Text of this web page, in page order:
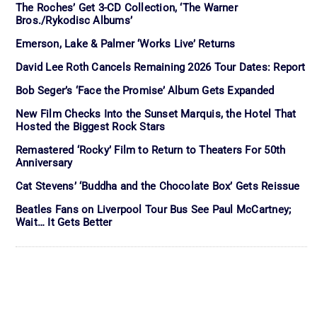
The Roches’ Get 3-CD Collection, ‘The Warner
Bros./Rykodisc Albums’
Emerson, Lake & Palmer ‘Works Live’ Returns
David Lee Roth Cancels Remaining 2026 Tour Dates: Report
Bob Seger’s ‘Face the Promise’ Album Gets Expanded
New Film Checks Into the Sunset Marquis, the Hotel That
Hosted the Biggest Rock Stars
Remastered ‘Rocky’ Film to Return to Theaters For 50th
Anniversary
Cat Stevens’ ‘Buddha and the Chocolate Box’ Gets Reissue
Beatles Fans on Liverpool Tour Bus See Paul McCartney;
Wait… It Gets Better